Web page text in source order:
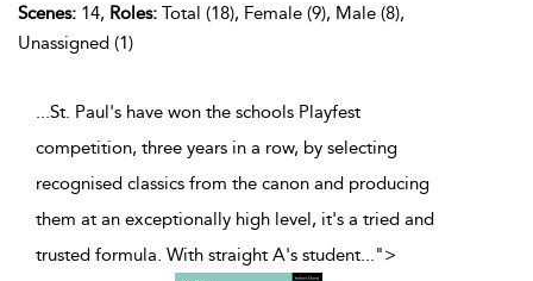
Scenes: 14, Roles: Total (18), Female (9), Male (8),
Unassigned (1)
...St. Paul's have won the schools Playfest
competition, three years in a row, by selecting
recognised classics from the canon and producing
them at an exceptionally high level, it's a tried and
trusted formula. With straight A's student...">